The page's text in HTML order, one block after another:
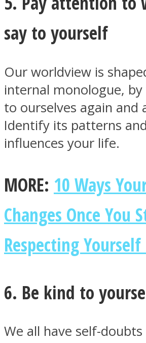
say to yourself
Our worldview is
internal monologue,
to ourselves again and
Identify its patterns
influences your life.
MORE: 10 Ways
Changes Once You
Respecting
6. Be kind to
We all have self-